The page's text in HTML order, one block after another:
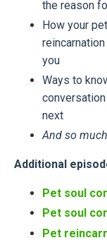
the reason
How your
you
Ways to
next
And so
Additional
Pet soul
Pet soul
Pet